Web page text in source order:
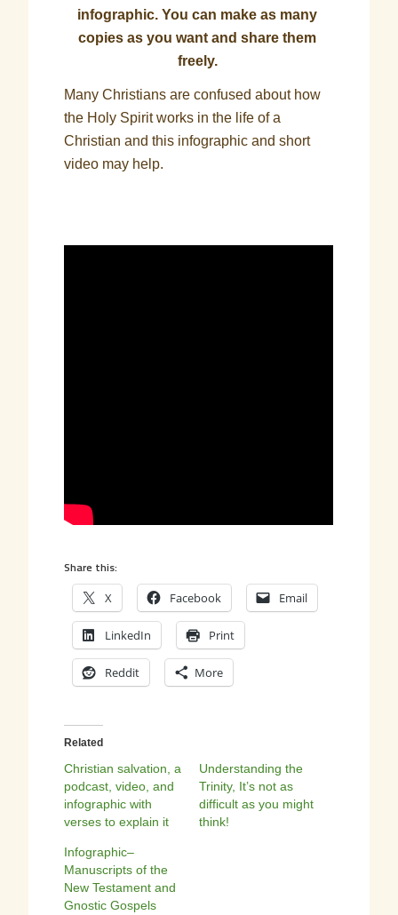
infographic. You can make as many
copies as you want and share them
freely.
Many Christians are confused about how
the Holy Spirit works in the life of a
Christian and this infographic and short
video may help.
Share this:
X Facebook Email
LinkedIn Print
Reddit More
Related
Christian salvation, a
podcast, video, and
infographic with
verses to explain it
Understanding the
Trinity, It’s not as
difficult as you might
think!
Infographic–
Manuscripts of the
New Testament and
Gnostic Gospels